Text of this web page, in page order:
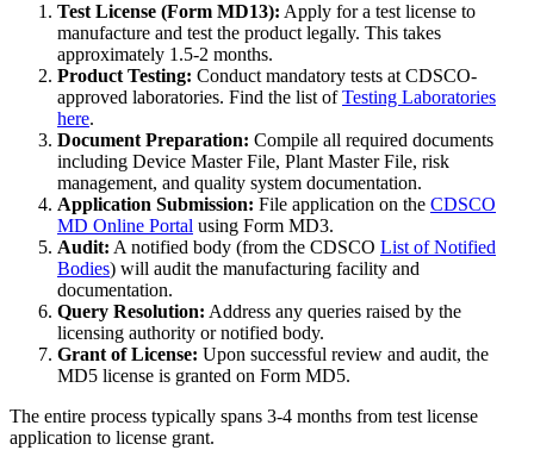
Test License (Form MD13): Apply for a test license to
manufacture and test the product legally. This takes
approximately 1.5-2 months.
Product Testing: Conduct mandatory tests at CDSCO-
approved laboratories. Find the list ofTesting Laboratories
here.
Document Preparation: Compile all required documents
including Device Master File, Plant Master File, risk
management, and quality system documentation.
Application Submission: File application on the CDSCO
MD Online Portal using Form MD3.
Audit: A notified body (from the CDSCO List of Notified
Bodies) will audit the manufacturing facility and
documentation.
Query Resolution: Address any queries raised by the
licensing authority or notified body.
Grant of License: Upon successful review and audit, the
MD5 license is granted on Form MD5.
The entire process typically spans 3-4 months from test license
application to license grant.